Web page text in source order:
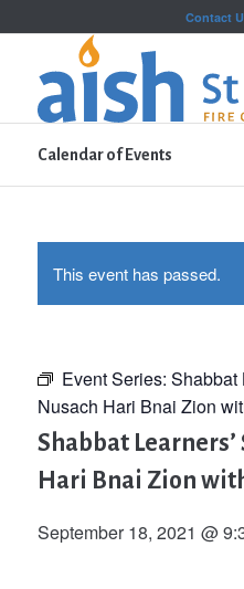
Contact
Calendar of Events
This event has passed.
Event Series: Shabbat
Nusach Hari Bnai Zion
Shabbat Learners’
Hari Bnai Zion
September 18, 2021 @